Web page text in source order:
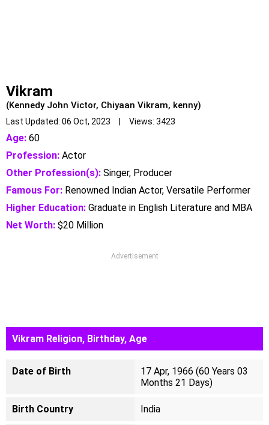
Vikram
(Kennedy John Victor, Chiyaan Vikram, kenny)
Last Updated: 06 Oct, 2023 | Views: 3423
Age: 60
Profession: Actor
Other Profession(s): Singer, Producer
Famous For: Renowned Indian Actor, Versatile Performer
Higher Education: Graduate in English Literature and MBA
Net Worth: $20 Million
Advertisement
Vikram Religion, Birthday, Age
Date of Birth
17 Apr, 1966 (60 Years 03
Months 21 Days)
Birth Country India